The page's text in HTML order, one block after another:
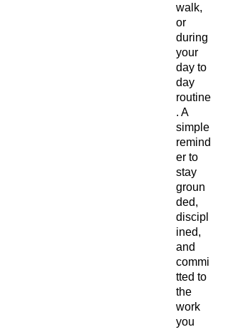
walk,
or
during
your
day to
day
routine
. A
simple
remind
er to
stay
groun
ded,
discipl
ined,
and
commi
tted to
the
work
you